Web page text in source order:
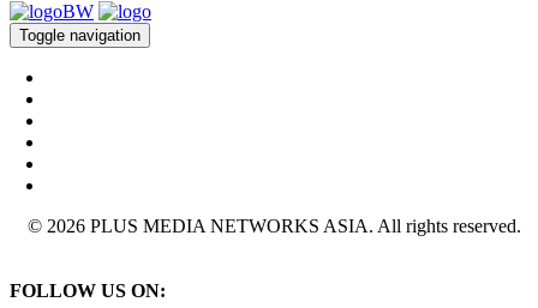
Toggle navigation
© 2026 PLUS MEDIA NETWORKS ASIA. All rights reserved.
FOLLOW US ON: